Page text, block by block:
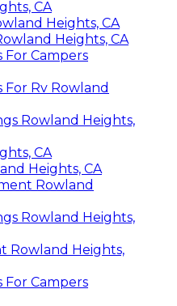
CA
Heights, CA
Heights, CA
Campers
Rv Rowland
Rowland Heights,
CA
Heights, CA
Rowland
Rowland Heights,
Rowland Heights,
Campers